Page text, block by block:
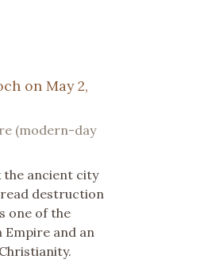
on May 2,
(modern-day
the ancient city
destruction
one of the
Empire and an